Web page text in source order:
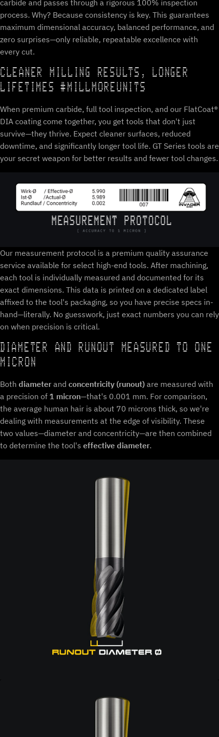
carbide and passes through a rigorous 100% inspection
process. Why? Because consistency is key. This guarantees
maximum dimensional accuracy, balanced performance, and
zero surprises—only reliable, repeatable excellence with
every cut.
CLEANER MILLING RESULTS, LONGER
LIFETIMES #MILLMOREUNITS
When premium carbide, full tool inspection, and our FlatCoat®
DIA coating come together, you get tools that don't just
survive—they thrive. Expect cleaner surfaces, reduced
downtime, and significantly longer tool life. GT Series tools are
your secret weapon for better results and fewer tool changes.
Our measurement protocol is a premium quality assurance
service available for select high-end tools. After machining,
each tool is individually measured and documented for its
exact dimensions. This data is printed on a dedicated label
affixed to the tool's packaging, so you have precise specs in-
hand—literally. No guesswork, just exact numbers you can rely
on when precision is critical.
DIAMETER AND RUNOUT MEASURED TO ONE
MICRON
Both diameter and concentricity (runout) are measured with
a precision of 1 micron—that's 0.001 mm. For comparison,
the average human hair is about 70 microns thick, so we're
dealing with measurements at the edge of visibility. These
two values—diameter and concentricity—are then combined
to determine the tool's effective diameter.